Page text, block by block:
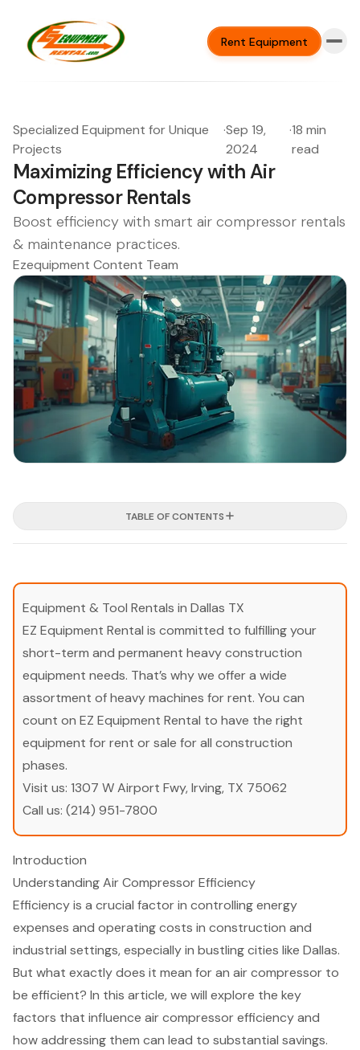
Rent Equipment
Specialized Equipment for Unique
Projects
·Sep 19,
2024
·18 min
read
Maximizing Efficiency with Air
Compressor Rentals
Boost efficiency with smart air compressor rentals
& maintenance practices.
Ezequipment Content Team
TABLE OF CONTENTS
Equipment & Tool Rentals in Dallas TX
EZ Equipment Rental is committed to fulfilling your
short-term and permanent heavy construction
equipment needs. That’s why we offer a wide
assortment of heavy machines for rent. You can
count on EZ Equipment Rental to have the right
equipment for rent or sale for all construction
phases.
Visit us: 1307 W Airport Fwy, Irving, TX 75062
Call us: (214) 951-7800
Introduction
Understanding Air Compressor Efficiency
Efficiency is a crucial factor in controlling energy
expenses and operating costs in construction and
industrial settings, especially in bustling cities like Dallas.
But what exactly does it mean for an air compressor to
be efficient? In this article, we will explore the key
factors that influence air compressor efficiency and
how addressing them can lead to substantial savings.